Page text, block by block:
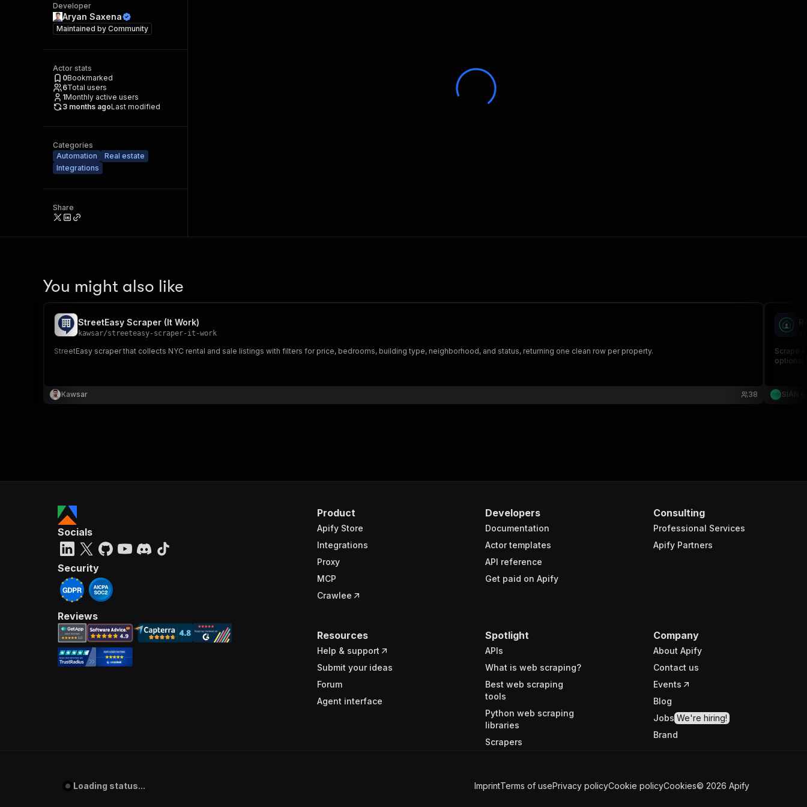
Developer
Aryan Saxena
Maintained by Community
Actor stats
0Bookmarked
6Total users
1Monthly active users
3 months agoLast modified
Categories
Automation
Real estate
Integrations
Share
You might also like
StreetEasy Scraper (It Work)
kawsar/streeteasy-scraper-it-work
StreetEasy scraper that collects NYC rental and sale listings with filters for price, bedrooms, building type, neighborhood, and status, returning one clean row per property.
Kawsar 38
Scrape
optional
SIÁN
Product
Apify Store
Integrations
Proxy
MCP
Crawlee
Developers
Documentation
Actor templates
API reference
Get paid on Apify
Consulting
Professional Services
Apify Partners
Resources
Help & support
Submit your ideas
Forum
Agent interface
Spotlight
APIs
What is web scraping?
Best web scraping
tools
Python web scraping
libraries
Scrapers
Company
About Apify
Contact us
Events
Blog
Jobs We're hiring!
Brand
Socials
Security
Reviews
Loading status... ImprintTerms of usePrivacy policyCookie policyCookies© 2026 Apify